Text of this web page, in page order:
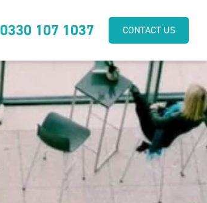
0330 107 1037 CONTACT US